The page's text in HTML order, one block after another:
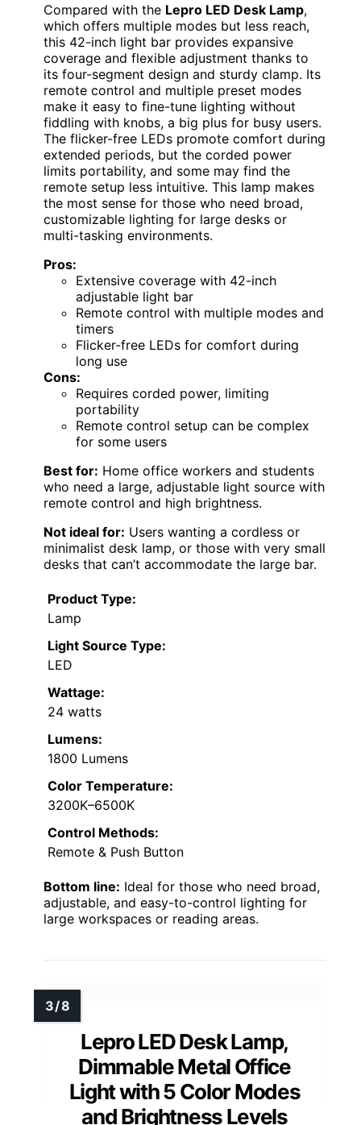
Compared with the Lepro LED Desk Lamp,
which offers multiple modes but less reach,
this 42-inch light bar provides expansive
coverage and flexible adjustment thanks to
its four-segment design and sturdy clamp. Its
remote control and multiple preset modes
make it easy to fine-tune lighting without
fiddling with knobs, a big plus for busy users.
The flicker-free LEDs promote comfort during
extended periods, but the corded power
limits portability, and some may find the
remote setup less intuitive. This lamp makes
the most sense for those who need broad,
customizable lighting for large desks or
multi-tasking environments.
Pros:
Extensive coverage with 42-inch
adjustable light bar
Remote control with multiple modes and
timers
Flicker-free LEDs for comfort during
long use
Cons:
Requires corded power, limiting
portability
Remote control setup can be complex
for some users
Best for: Home office workers and students
who need a large, adjustable light source with
remote control and high brightness.
Not ideal for: Users wanting a cordless or
minimalist desk lamp, or those with very small
desks that can’t accommodate the large bar.
Product Type:
Lamp
Light Source Type:
LED
Wattage:
24 watts
Lumens:
1800 Lumens
Color Temperature:
3200K–6500K
Control Methods:
Remote & Push Button
Bottom line: Ideal for those who need broad,
adjustable, and easy-to-control lighting for
large workspaces or reading areas.
Lepro LED Desk Lamp,
Dimmable Metal Office
Light with 5 Color Modes
and Brightness Levels